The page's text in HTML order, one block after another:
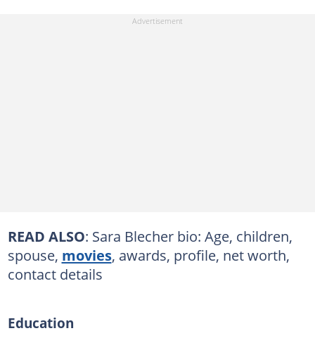
READ ALSO: Sara Blecher bio: Age, children,
spouse, movies, awards, profile, net worth,
contact details
Education